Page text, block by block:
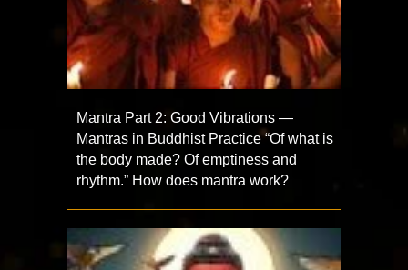
Mantra Part 2: Good Vibrations —
Mantras in Buddhist Practice “Of what is
the body made? Of emptiness and
rhythm.” How does mantra work?